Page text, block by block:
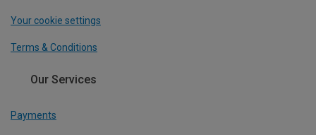
Your cookie settings
Terms & Conditions
Our Services
Payments